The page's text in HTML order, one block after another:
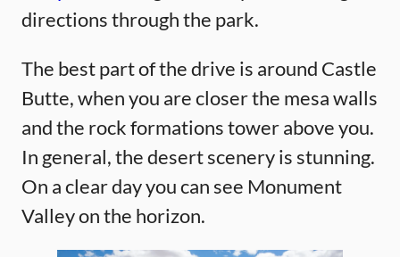
directions through the park.
The best part of the drive is around Castle
Butte, when you are closer the mesa walls
and the rock formations tower above you.
In general, the desert scenery is stunning.
On a clear day you can see Monument
Valley on the horizon.